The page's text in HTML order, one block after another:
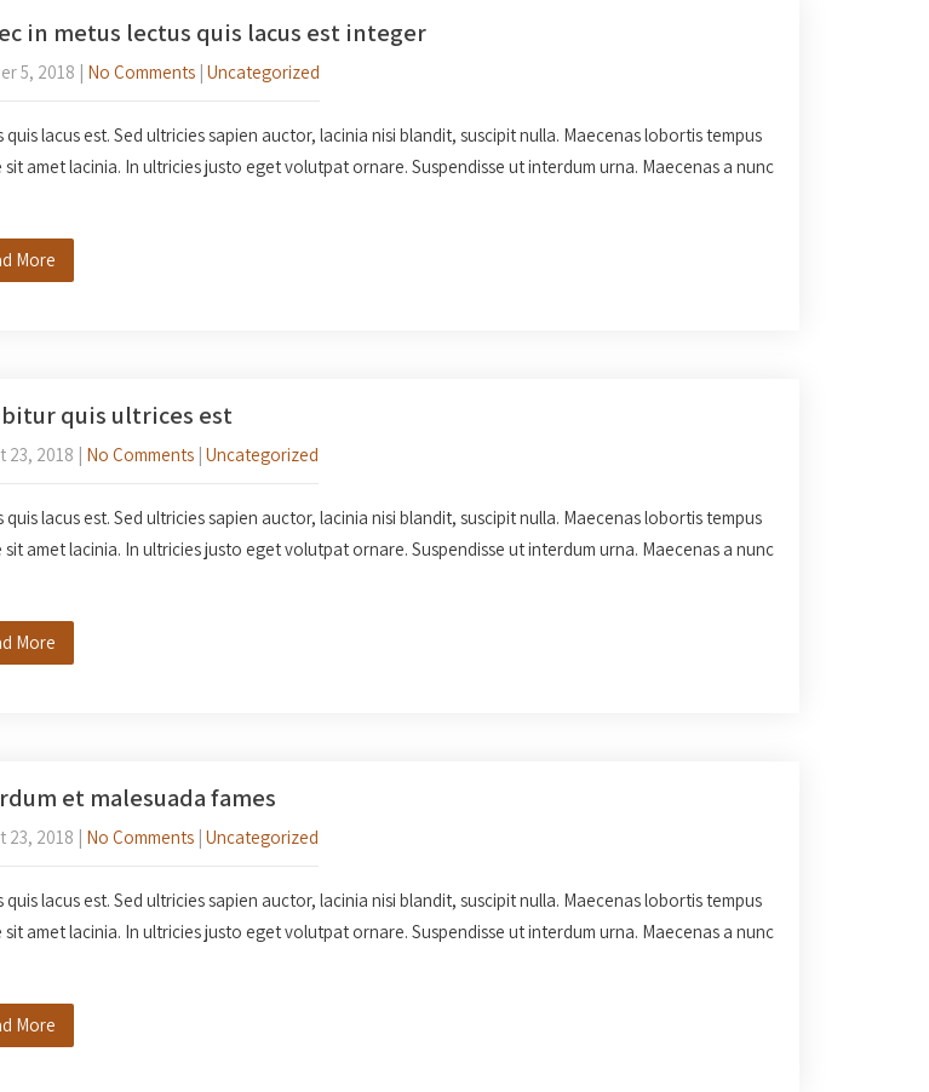
in metus lectus quis lacus est integer
5, 2018 | No Comments| Uncategorized
quis lacus est. Sed ultricies sapien auctor, lacinia nisi blandit, suscipit nulla. Maecenas lobortis tempus
sit amet lacinia. In ultricies justo eget volutpat ornare. Suspendisse ut interdum urna. Maecenas a nunc
More
quis ultrices est
23, 2018 | No Comments| Uncategorized
quis lacus est. Sed ultricies sapien auctor, lacinia nisi blandit, suscipit nulla. Maecenas lobortis tempus
sit amet lacinia. In ultricies justo eget volutpat ornare. Suspendisse ut interdum urna. Maecenas a nunc
More
et malesuada fames
23, 2018 | No Comments| Uncategorized
quis lacus est. Sed ultricies sapien auctor, lacinia nisi blandit, suscipit nulla. Maecenas lobortis tempus
sit amet lacinia. In ultricies justo eget volutpat ornare. Suspendisse ut interdum urna. Maecenas a nunc
More